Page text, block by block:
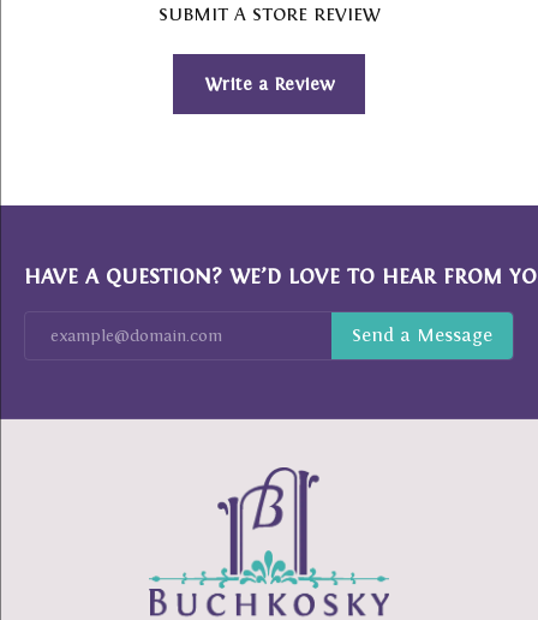
SUBMIT A STORE REVIEW
Write a Review
HAVE A QUESTION? WE’D LOVE TO HEAR FROM